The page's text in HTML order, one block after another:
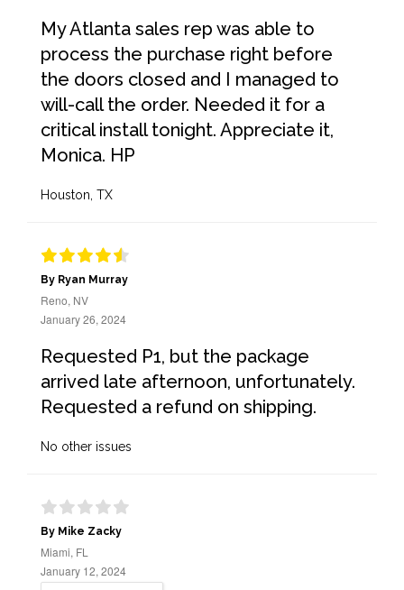
My Atlanta sales rep was able to
process the purchase right before
the doors closed and I managed to
will-call the order. Needed it for a
critical install tonight. Appreciate it,
Monica. HP
Houston, TX
By Ryan Murray
Reno, NV
January 26, 2024
Requested P1, but the package
arrived late afternoon, unfortunately.
Requested a refund on shipping.
No other issues
By Mike Zacky
Miami, FL
January 12, 2024